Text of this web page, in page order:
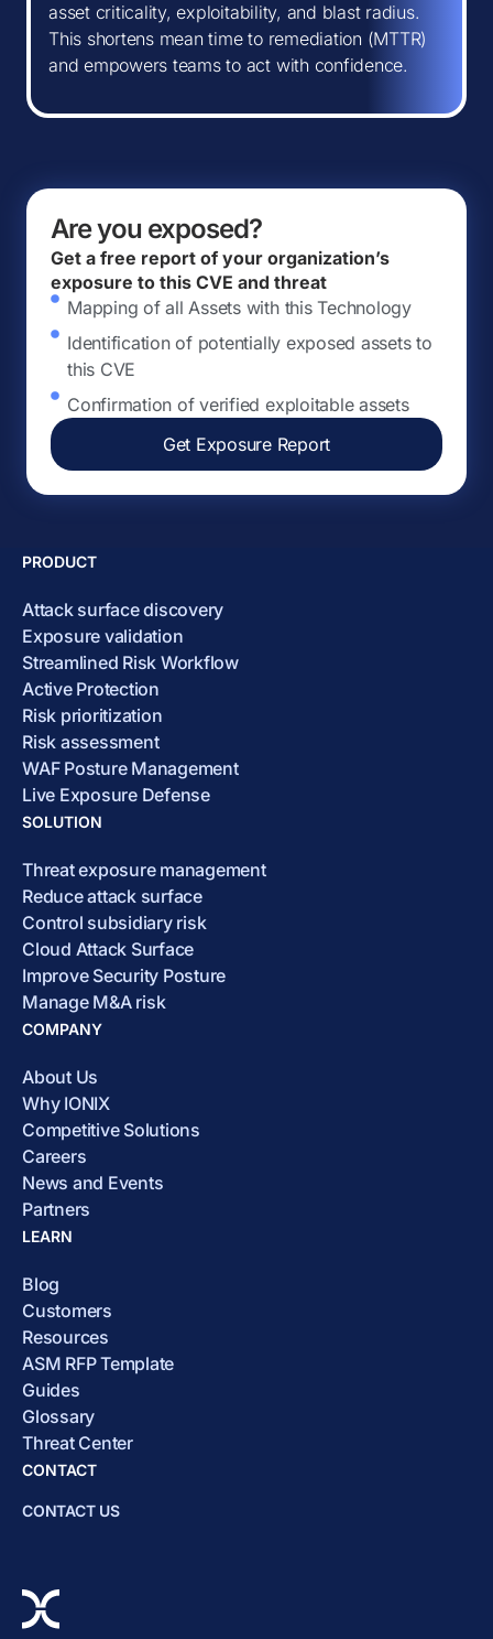
asset criticality, exploitability, and blast radius.
This shortens mean time to remediation (MTTR)
and empowers teams to act with confidence.
Are you exposed?
Get a free report of your organization’s
exposure to this CVE and threat
Mapping of all Assets with this Technology
Identification of potentially exposed assets to
this CVE
Confirmation of verified exploitable assets
Get Exposure Report
PRODUCT
Attack surface discovery
Exposure validation
Streamlined Risk Workflow
Active Protection
Risk prioritization
Risk assessment
WAF Posture Management
Live Exposure Defense
SOLUTION
Threat exposure management
Reduce attack surface
Control subsidiary risk
Cloud Attack Surface
Improve Security Posture
Manage M&A risk
COMPANY
About Us
Why IONIX
Competitive Solutions
Careers
News and Events
Partners
LEARN
Blog
Customers
Resources
ASM RFP Template
Guides
Glossary
Threat Center
CONTACT
CONTACT US